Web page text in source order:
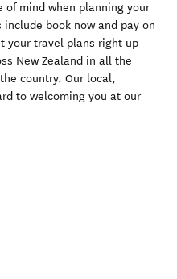
of mind when planning your
book now and pay on
your travel plans right up
New Zealand in all the
country. Our local,
to welcoming you at our